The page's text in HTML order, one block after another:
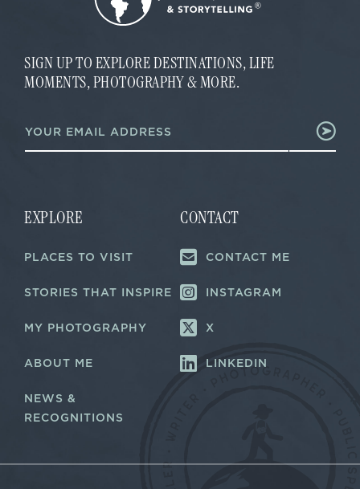
SIGN UP TO EXPLORE DESTINATIONS, LIFE
MOMENTS, PHOTOGRAPHY & MORE.
a
i
a
i
*
m
a
EXPLORE
PLACES TO VISIT
STORIES THAT INSPIRE
MY PHOTOGRAPHY
ABOUT ME
NEWS &
RECOGNITIONS
CONTACT
CONTACT ME
INSTAGRAM
X
LINKEDIN